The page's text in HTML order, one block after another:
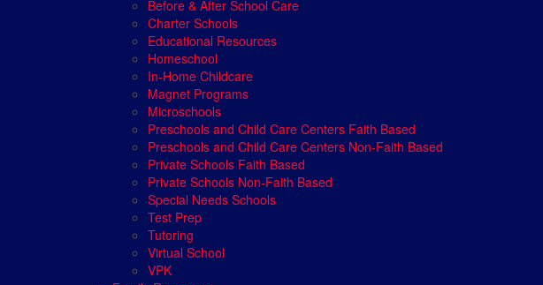
Before & After School Care
Charter Schools
Educational Resources
Homeschool
In-Home Childcare
Magnet Programs
Microschools
Preschools and Child Care Centers Faith Based
Preschools and Child Care Centers Non-Faith Based
Private Schools Faith Based
Private Schools Non-Faith Based
Special Needs Schools
Test Prep
Tutoring
Virtual School
VPK